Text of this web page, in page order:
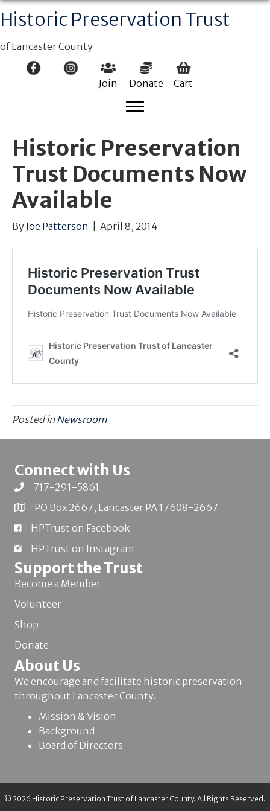
Historic Preservation Trust
of Lancaster County
Join Donate Cart
Historic Preservation
Trust Documents Now
Available
By Joe Patterson April 8, 2014
Posted inNewsroom
Connect with Us
717-291-5861
PO Box 2667, Lancaster PA 17608-2667
HPTrust on Facebook
HPTrust on Instagram
Support the Trust
Become a Member
Volunteer
Shop
Donate
About Us
We encourage and facilitate historic preservation
throughout Lancaster County.
Mission & Vision
Background
Board of Directors
© 2026 Historic Preservation Trust of Lancaster County. All Rights Reserved.